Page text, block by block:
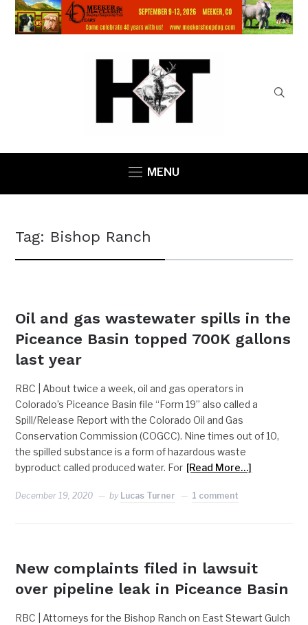
MENU
Tag: Bishop Ranch
Oil and gas wastewater spills in the
Piceance Basin topped 700K gallons
last year
RBC | About twice a week, oil and gas operators in
Colorado’s Piceance Basin file “Form 19” also called a
Spill/Release Report with the Colorado Oil and Gas
Conservation Commission (COGCC). Nine times out of 10,
the spilled substance is a form of hazardous waste
byproduct called produced water. For [Read More…]
December 19, 2020 by Lucas Turner 1 comment
New complaints filed in lawsuit
over pipeline leak in Piceance Basin
RBC | Attorneys for the Bishop Ranch on East Stewart Gulch